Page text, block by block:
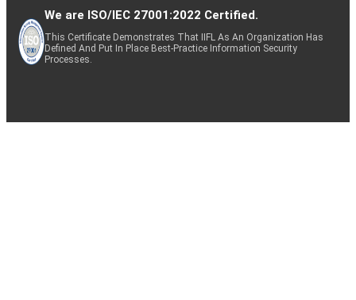
We are ISO/IEC 27001:2022 Certified.
This Certificate Demonstrates That IIFL As An Organization Has
Defined And Put In Place Best-Practice Information Security
Processes.